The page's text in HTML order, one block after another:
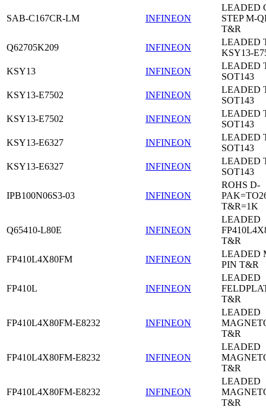
SAB-C167CR-LM INFINEON
LEADED
STEP M-
T&R
Q62705K209
INFINEON
LEADED
KSY13-
KSY13
INFINEON
LEADED
SOT143
KSY13-E7502
INFINEON
LEADED
SOT143
KSY13-E7502
INFINEON
LEADED
SOT143
KSY13-E6327
INFINEON
LEADED
SOT143
KSY13-E6327
INFINEON
LEADED
SOT143
IPB100N06S3-03 INFINEON
ROHS D-
T&R=1K
Q65410-L80E INFINEON
LEADED
T&R
FP410L4X80FM
INFINEON
LEADED
PIN T&R
FP410L INFINEON
LEADED
T&R
FP410L4X80FM-E8232 INFINEON
LEADED
T&R
FP410L4X80FM-E8232 INFINEON
LEADED
T&R
FP410L4X80FM-E8232 INFINEON
LEADED
T&R